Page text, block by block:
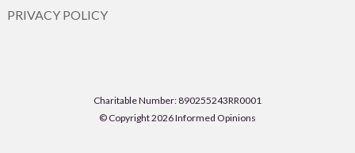
PRIVACY POLICY
Charitable Number: 890255243RR0001
© Copyright 2026 Informed Opinions